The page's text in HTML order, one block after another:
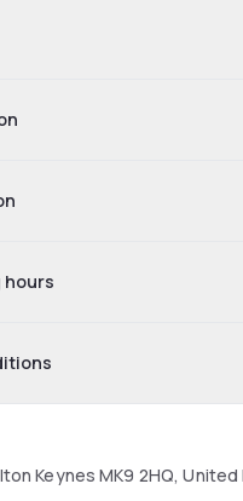
hours
Keynes MK9 2HQ, United